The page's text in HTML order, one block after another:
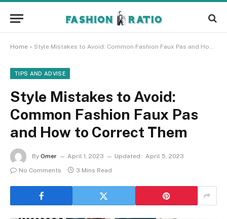
Home » Style Mistakes to Avoid: Common Fashion Faux Pas and How to Correct Them
TIPS AND ADVISE
Style Mistakes to Avoid:
Common Fashion Faux Pas
and How to Correct Them
By Omer April 1, 2023 Updated: April 5, 2023
No Comments
3 Mins Read